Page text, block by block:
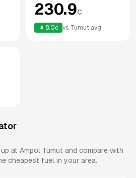
230.9c
8.0c vs Tumut avg
at Ampol Tumut and compare with
cheapest fuel in your area.